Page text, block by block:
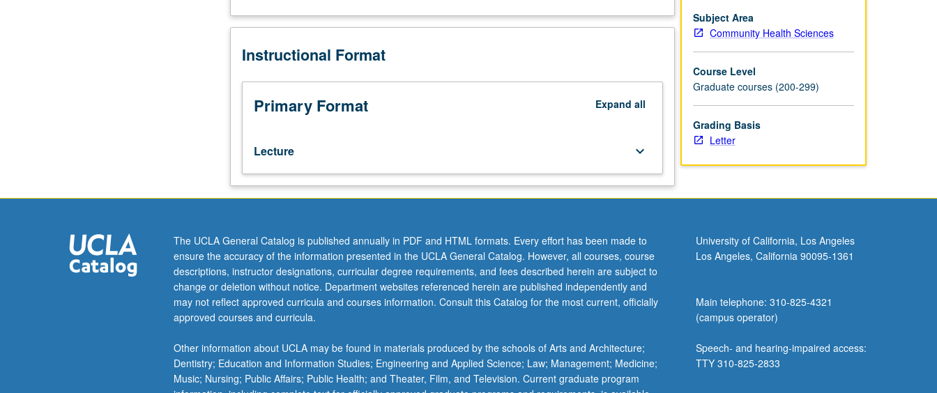
students.
perspective
examining
research
health.
of
scientific
methods;
gender
roles;
status
attainment
and
sociology.
Review
of
Instructional Format
Primary Format Expand all
Lecture keyboard_arrow_down
Subject Area
Community Health Sciences
Course Level
Graduate courses (200-299)
Grading Basis
Letter
The UCLA General Catalog is published annually in PDF and HTML formats. Every effort has been made to
ensure the accuracy of the information presented in the UCLA General Catalog. However, all courses, course
descriptions, instructor designations, curricular degree requirements, and fees described herein are subject to
change or deletion without notice. Department websites referenced herein are published independently and
may not reflect approved curricula and courses information. Consult this Catalog for the most current, officially
approved courses and curricula.
Other information about UCLA may be found in materials produced by the schools of Arts and Architecture;
Dentistry; Education and Information Studies; Engineering and Applied Science; Law; Management; Medicine;
Music; Nursing; Public Affairs; Public Health; and Theater, Film, and Television. Current graduate program
University of California, Los Angeles
Los Angeles, California 90095-1361
Main telephone: 310-825-4321
(campus operator)
Speech- and hearing-impaired access:
TTY 310-825-2833